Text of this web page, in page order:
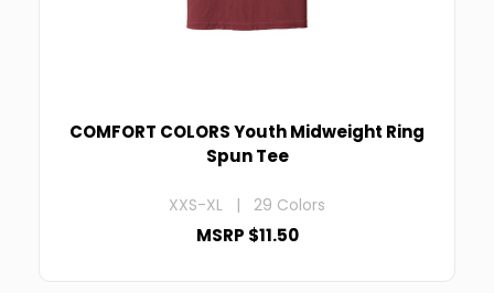
COMFORT COLORS Youth Midweight Ring
Spun Tee
XXS-XL | 29 Colors
MSRP $11.50